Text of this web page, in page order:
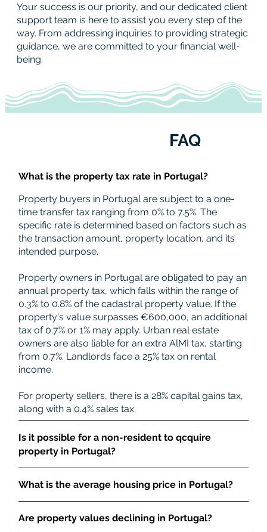
Your success is our priority, and our dedicated client
support team is here to assist you every step of the
way. From addressing inquiries to providing strategic
guidance, we are committed to your financial well-
being.
What is the property tax rate in Portugal?
Property buyers in Portugal are subject to a one-
time transfer tax ranging from 0% to 7.5%. The
specific rate is determined based on factors such as
the transaction amount, property location, and its
intended purpose.
Property owners in Portugal are obligated to pay an
annual property tax, which falls within the range of
0.3% to 0.8% of the cadastral property value. If the
property's value surpasses €600,000, an additional
tax of 0.7% or 1% may apply. Urban real estate
owners are also liable for an extra AlMI tax, starting
from 0.7%. Landlords face a 25% tax on rental
income.
For property sellers, there is a 28% capital gains tax,
along with a 0.4% sales tax.
Is it possible for a non-resident to qcquire
property in Portugal?
What is the average housing price in Portugal?
Are property values declining in Portugal?
FAQ